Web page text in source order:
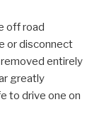
off road
or disconnect
entirely
greatly
to drive one on